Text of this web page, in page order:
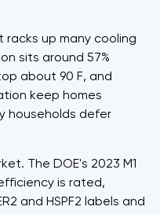
racks up many cooling
sits around 57%
about 90 F, and
keep homes
households defer
The DOE's 2023 M1
is rated,
and HSPF2 labels and